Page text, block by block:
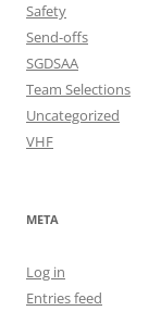
Safety
Send-offs
SGDSAA
Team Selections
Uncategorized
VHF
META
Log in
Entries feed